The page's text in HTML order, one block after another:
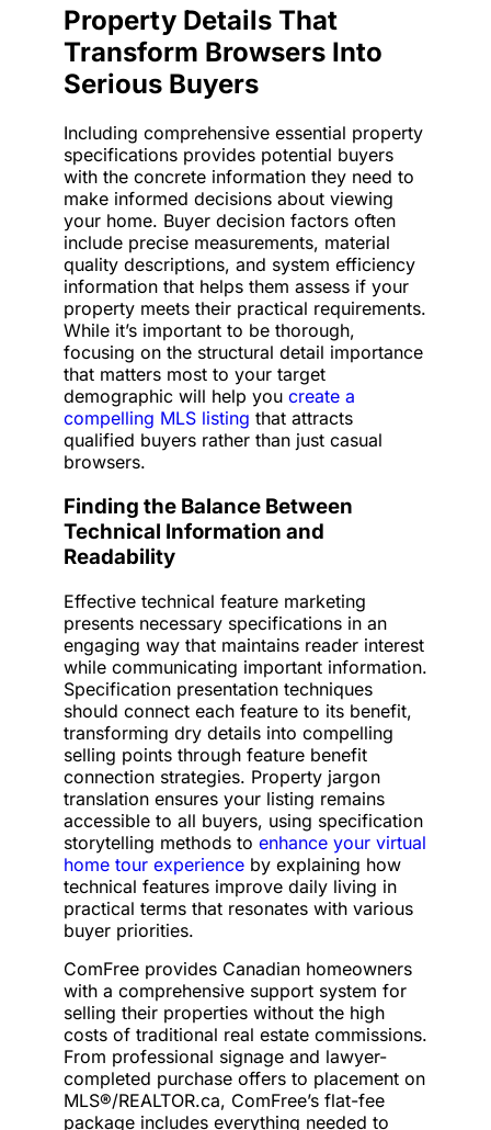
Property Details That
Transform Browsers Into
Serious Buyers
Including comprehensive essential property
specifications provides potential buyers
with the concrete information they need to
make informed decisions about viewing
your home. Buyer decision factors often
include precise measurements, material
quality descriptions, and system efficiency
information that helps them assess if your
property meets their practical requirements.
While it’s important to be thorough,
focusing on the structural detail importance
that matters most to your target
demographic will help you create a
compelling MLS listing that attracts
qualified buyers rather than just casual
browsers.
Finding the Balance Between
Technical Information and
Readability
Effective technical feature marketing
presents necessary specifications in an
engaging way that maintains reader interest
while communicating important information.
Specification presentation techniques
should connect each feature to its benefit,
transforming dry details into compelling
selling points through feature benefit
connection strategies. Property jargon
translation ensures your listing remains
accessible to all buyers, using specification
storytelling methods to enhance your virtual
home tour experience by explaining how
technical features improve daily living in
practical terms that resonates with various
buyer priorities.
ComFree provides Canadian homeowners
with a comprehensive support system for
selling their properties without the high
costs of traditional real estate commissions.
From professional signage and lawyer-
completed purchase offers to placement on
MLS®/REALTOR.ca, ComFree’s flat-fee
package includes everything needed to